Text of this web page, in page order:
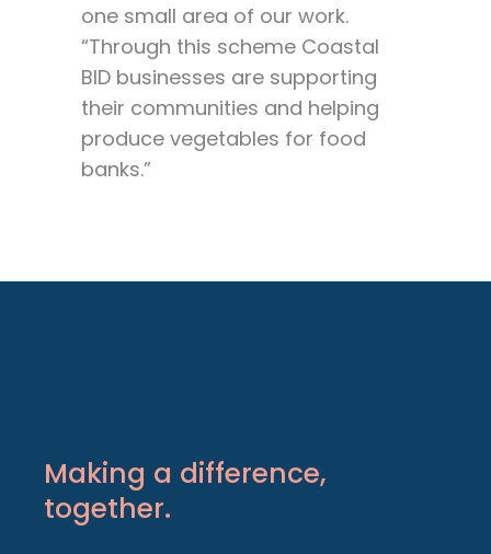
one small area of our work.
“Through this scheme Coastal
BID businesses are supporting
their communities and helping
produce vegetables for food
banks.”
Making a difference,
together.